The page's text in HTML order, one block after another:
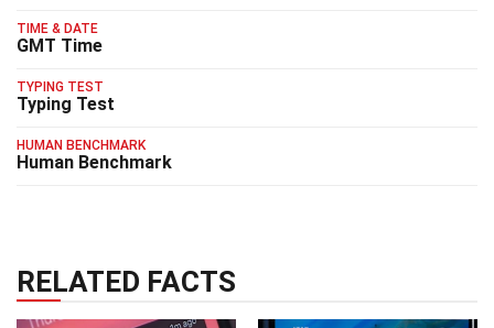
TIME & DATE
GMT Time
TYPING TEST
Typing Test
HUMAN BENCHMARK
Human Benchmark
RELATED FACTS